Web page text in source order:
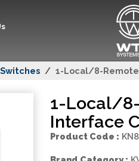
Switches 1-Local/8-Remote
1-Local/8-
Interface
Product Code :